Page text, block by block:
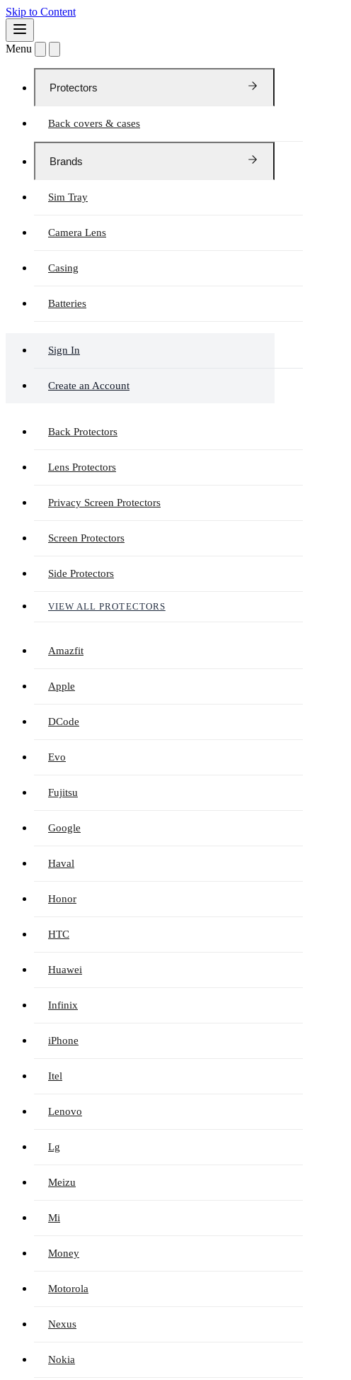
Skip to Content
Menu
Protectors
Back covers & cases
Brands
Sim Tray
Camera Lens
Casing
Batteries
Sign In
Create an Account
Back Protectors
Lens Protectors
Privacy Screen Protectors
Screen Protectors
Side Protectors
VIEW ALL PROTECTORS
Amazfit
Apple
DCode
Evo
Fujitsu
Google
Haval
Honor
HTC
Huawei
Infinix
iPhone
Itel
Lenovo
Lg
Meizu
Mi
Money
Motorola
Nexus
Nokia